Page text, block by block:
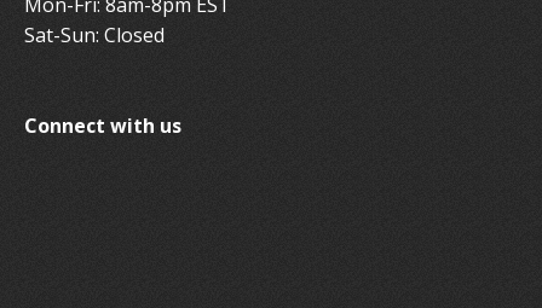
Sat-Sun: Closed
Connect with us